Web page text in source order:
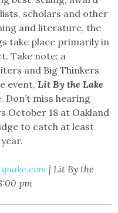
scholars and other
and literature, the
take place primarily in
Take note: a
and Big Thinkers
event, Lit By the Lake
Don’t miss hearing
October 18 at Oakland
to catch at least
| Lit By the
pm